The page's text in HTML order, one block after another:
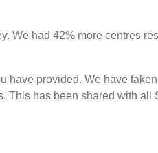
We had 42% more centres
provided. We have
has been shared with all